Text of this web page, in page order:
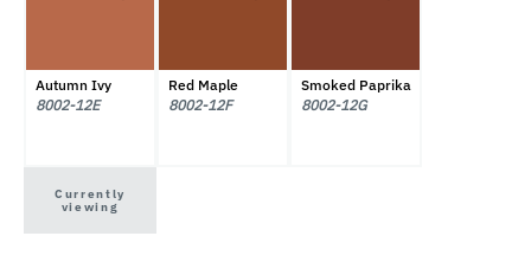
Autumn Ivy
8002-12E
Currently
viewing
Red Maple
8002-12F
Smoked Paprika
8002-12G